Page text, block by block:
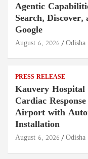
Agentic
Search,
Google
August 6, 2026
PRESS RELEASE
Kauvery Hospital
Cardiac
Airport with
Installation
August 6, 2026